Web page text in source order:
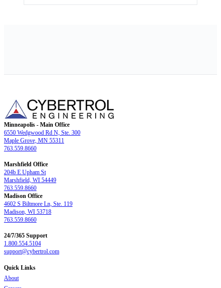
Minneapolis - Main Office
6550 Wedgwood Rd N, Ste. 300
Maple Grove, MN 55311
763.559.8660
Marshfield Office
204b E Upham St
Marshfield, WI 54449
763.559.8660
Madison Office
4602 S Biltmore Ln, Ste. 119
Madison, WI 53718
763.559.8660
24/7/365 Support
1.800.554.5104
support@cybertrol.com
Quick Links
About